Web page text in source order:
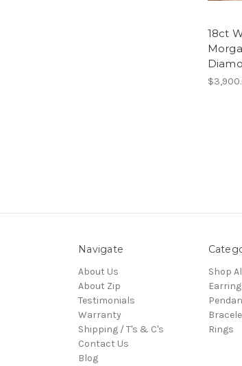
18ct
Navigate
About Us
About Zip
Testimonials
Warranty
Shipping / T's & C's
Contact Us
Blog
Shop
Rings